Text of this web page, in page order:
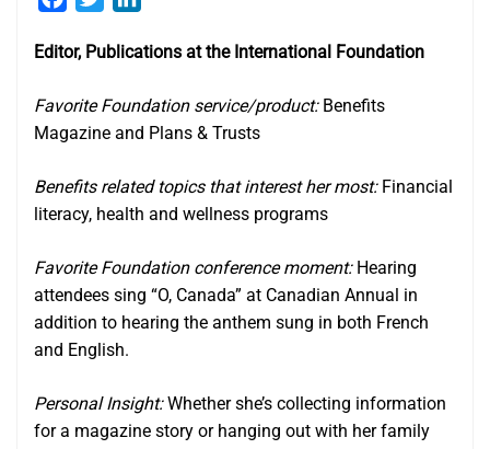
Editor, Publications at the International Foundation
Favorite Foundation service/product:Benefits
Magazine and Plans & Trusts
Benefits related topics that interest her most:Financial
literacy, health and wellness programs
Favorite Foundation conference moment:Hearing
attendees sing “O, Canada” at Canadian Annual in
addition to hearing the anthem sung in both French
and English.
Personal Insight:Whether she’s collecting information
for a magazine story or hanging out with her family